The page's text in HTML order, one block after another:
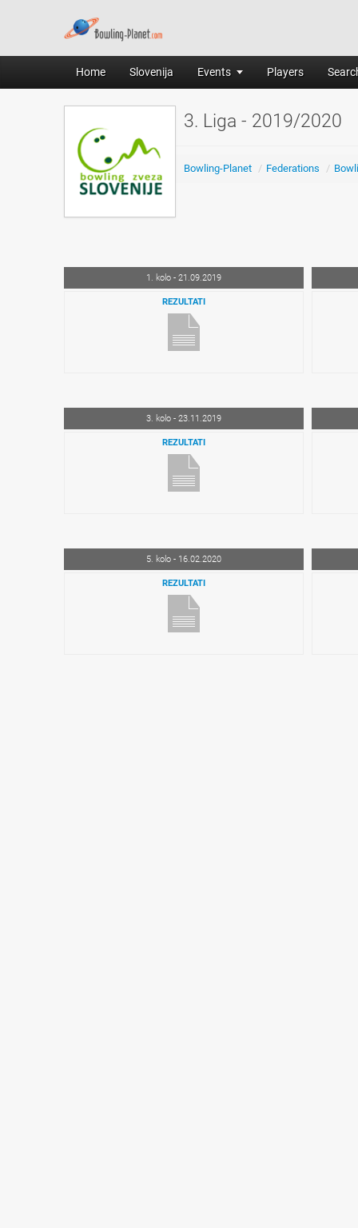
Home Slovenija Events Players
3. Liga - 2019/2020
Bowling-Planet / Federations /
1. kolo - 21.09.2019
REZULTATI
3. kolo - 23.11.2019
REZULTATI
5. kolo - 16.02.2020
REZULTATI